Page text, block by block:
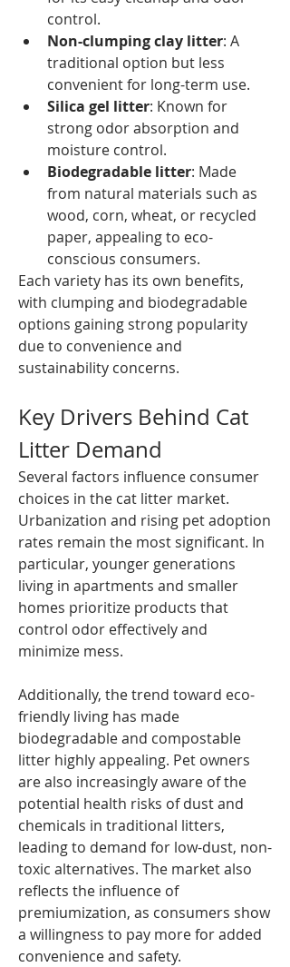
control.
Non-clumping clay litter: A
traditional option but less
convenient for long-term use.
Silica gel litter: Known for
strong odor absorption and
moisture control.
Biodegradable litter: Made
from natural materials such as
wood, corn, wheat, or recycled
paper, appealing to eco-
conscious consumers.
Each variety has its own benefits,
with clumping and biodegradable
options gaining strong popularity
due to convenience and
sustainability concerns.
Key Drivers Behind Cat
Litter Demand
Several factors influence consumer
choices in the cat litter market.
Urbanization and rising pet adoption
rates remain the most significant. In
particular, younger generations
living in apartments and smaller
homes prioritize products that
control odor effectively and
minimize mess.
Additionally, the trend toward eco-
friendly living has made
biodegradable and compostable
litter highly appealing. Pet owners
are also increasingly aware of the
potential health risks of dust and
chemicals in traditional litters,
leading to demand for low-dust, non-
toxic alternatives. The market also
reflects the influence of
premiumization, as consumers show
a willingness to pay more for added
convenience and safety.